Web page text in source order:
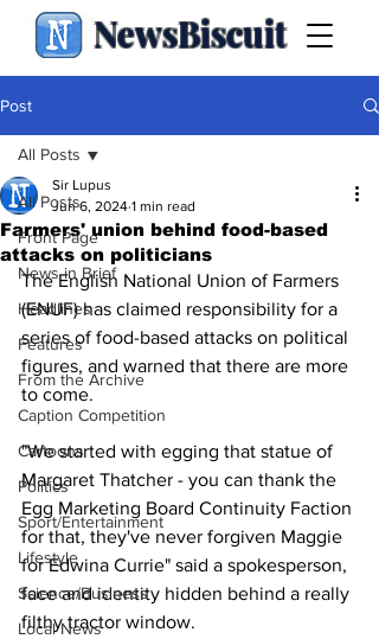
NewsBiscuit
Post
All Posts
Front Page
News in Brief
Headlines
Features
From the Archive
Caption Competition
Cartoons
Politics
Sport/Entertainment
Lifestyle
Science/Business
Local News
All Posts
Farmers' union behind food-based
attacks on politicians
Sir Lupus
Jun 6, 2024 1 min read
The English National Union of Farmers
(ENUF) has claimed responsibility for a
series of food-based attacks on political
figures, and warned that there are more
to come.
"We started with egging that statue of
Margaret Thatcher - you can thank the
Egg Marketing Board Continuity Faction
for that, they've never forgiven Maggie
for Edwina Currie" said a spokesperson,
face and identity hidden behind a really
filthy tractor window.